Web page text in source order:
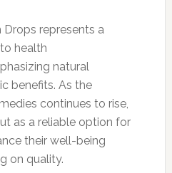
Drops represents a
health
natural
benefits. As the
continues to rise,
as a reliable option for
their well-being
on quality.